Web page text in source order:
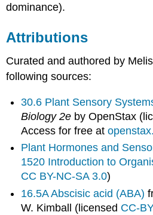
dominance).
Attributions
Curated and authored by
following sources:
30.6 Plant Sensory
Biology 2e by OpenStax
Access for free at
Plant Hormones and
1520 Introduction to
CC BY-NC-SA 3.0)
16.5A Abscisic acid (ABA)
W. Kimball (licensed CC-